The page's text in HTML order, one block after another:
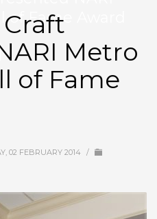
of Fame Award
Metro
of Fame
02 FEBRUARY 2014 /